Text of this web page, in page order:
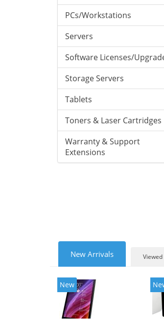
PCs/Workstations
Servers
Software Licenses/
Storage Servers
Tablets
Toners & Laser Cartridges
Warranty & Support
Extensions
New Arrivals Viewed
New